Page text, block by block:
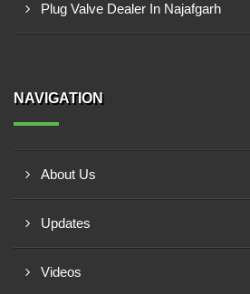
Plug Valve Dealer In Najafgarh
NAVIGATION
About Us
Updates
Videos